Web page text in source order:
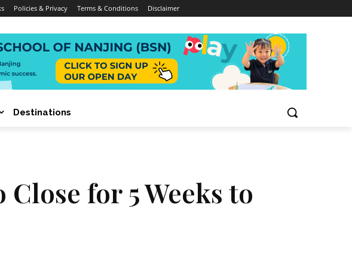
Policies & Privacy Terms & Conditions Disclaimer
Destinations
for 5 Weeks to